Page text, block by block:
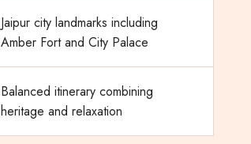
Jaipur city landmarks including
Amber Fort and City Palace
Balanced itinerary combining
heritage and relaxation